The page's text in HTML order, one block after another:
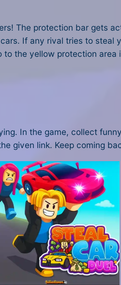
The protection bar gets
If any rival tries to steal
the yellow protection area
In the game, collect
given link. Keep coming